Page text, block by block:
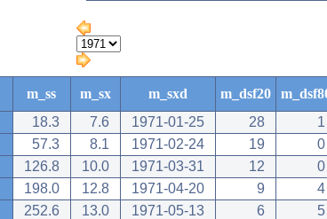
m_ss m_sx m_sxd m_dsf20
18.3 7.6 1971-01-25 28
1
57.3 8.1 1971-02-24 19
0
126.8 10.0 1971-03-31 12
0
198.0 12.8 1971-04-20 9
4
252.6 13.0 1971-05-13 6
5